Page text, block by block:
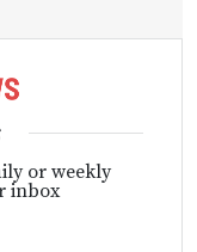
or weekly
inbox